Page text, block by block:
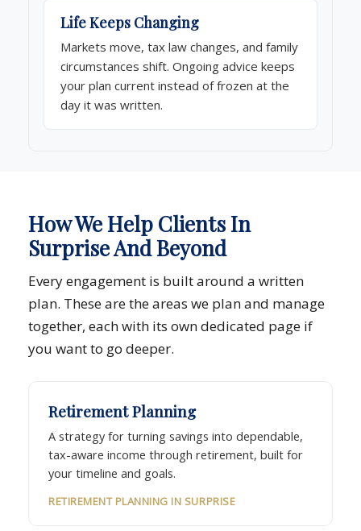
Life Keeps Changing
Markets move, tax law changes, and family
circumstances shift. Ongoing advice keeps
your plan current instead of frozen at the
day it was written.
How We Help Clients In
Surprise And Beyond
Every engagement is built around a written
plan. These are the areas we plan and manage
together, each with its own dedicated page if
you want to go deeper.
Retirement Planning
A strategy for turning savings into dependable,
tax-aware income through retirement, built for
your timeline and goals.
RETIREMENT PLANNING IN SURPRISE